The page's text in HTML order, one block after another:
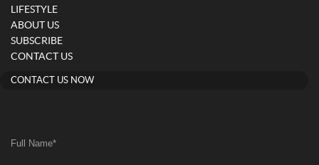
LIFESTYLE
ABOUT US
SUBSCRIBE
CONTACT US
CONTACT US NOW
Full Name*